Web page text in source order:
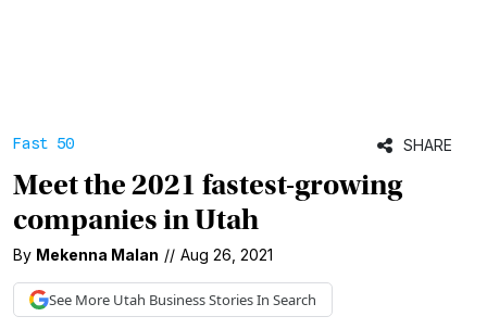
Fast 50 SHARE
Meet the 2021 fastest-growing
companies in Utah
By Mekenna Malan // Aug 26, 2021
See More Utah BusinessStories In Search